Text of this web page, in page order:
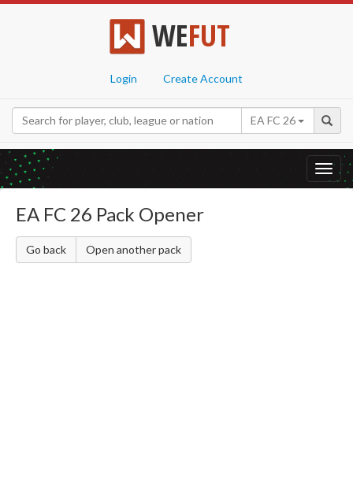
WEFUT
Login Create Account
EA FC 26
EA FC 26 Pack Opener
Go back Open another pack